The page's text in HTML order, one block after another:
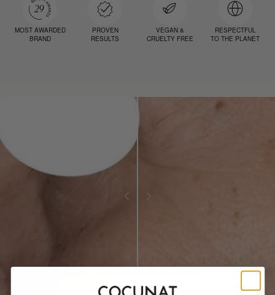
MOST AWARDED
BRAND
PROVEN
RESULTS
VEGAN &
CRUELTY FREE
RESPECTFUL
TO THE PLANET